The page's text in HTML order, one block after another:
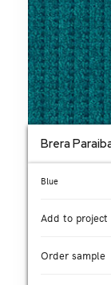
Brera
Blue
Add to project
Order sample